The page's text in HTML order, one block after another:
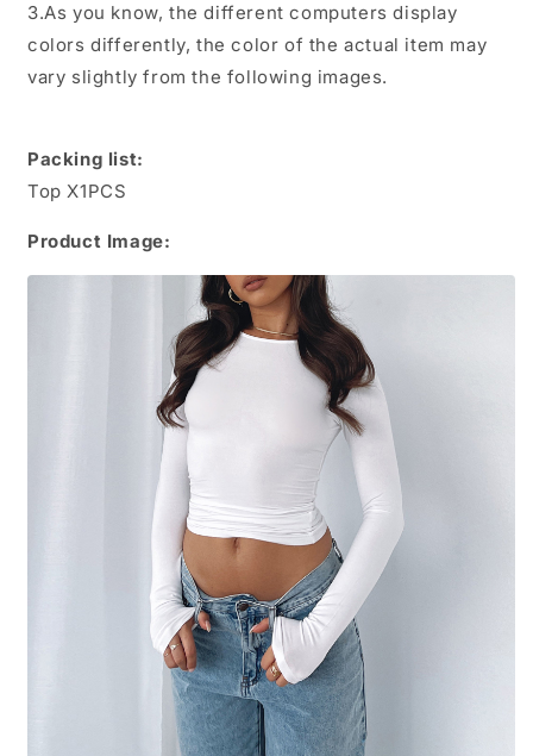
3.As you know, the different computers display
colors differently, the color of the actual item may
vary slightly from the following images.
Packing list:
Top X1PCS
Product Image: